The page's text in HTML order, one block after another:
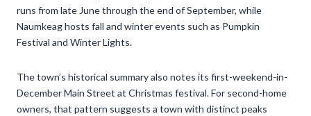
runs from late June through the end of September, while
Naumkeag hosts fall and winter events such as Pumpkin
Festival and Winter Lights.
The town’s historical summary also notes its first-weekend-in-
December Main Street at Christmas festival. For second-home
owners, that pattern suggests a town with distinct peaks